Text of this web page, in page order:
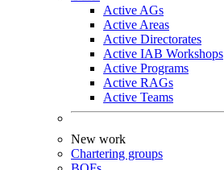
Active AGs
Active Areas
Active Directorates
Active IAB Workshops
Active Programs
Active RAGs
Active Teams
New work
Chartering groups